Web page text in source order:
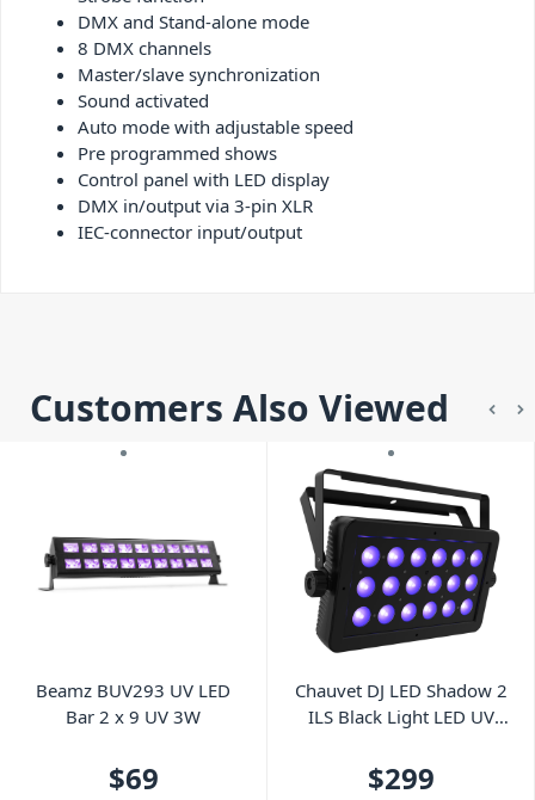
DMX and Stand-alone mode
8 DMX channels
Master/slave synchronization
Sound activated
Auto mode with adjustable speed
Pre programmed shows
Control panel with LED display
DMX in/output via 3-pin XLR
IEC-connector input/output
Customers Also Viewed
Beamz BUV293 UV LED
Bar 2 x 9 UV 3W
$69
Chauvet DJ LED Shadow 2
ILS Black Light LED UV
$299